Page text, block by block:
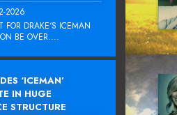
2026
FOR DRAKE‘S ICEMAN
BE OVER....
‘ICEMAN’
IN HUGE
STRUCTURE